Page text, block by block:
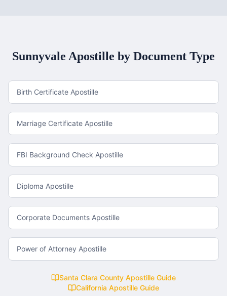
Sunnyvale Apostille by Document Type
Birth Certificate Apostille
Marriage Certificate Apostille
FBI Background Check Apostille
Diploma Apostille
Corporate Documents Apostille
Power of Attorney Apostille
Santa Clara County Apostille Guide
California Apostille Guide